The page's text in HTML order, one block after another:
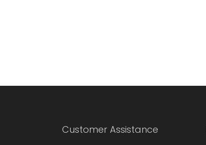
Customer Assistance